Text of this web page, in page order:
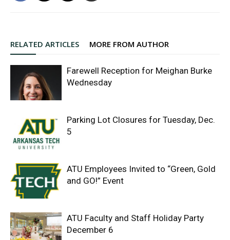
RELATED ARTICLES MORE FROM AUTHOR
Farewell Reception for Meighan Burke
Wednesday
Parking Lot Closures for Tuesday, Dec.
5
ATU Employees Invited to “Green, Gold
and GO!” Event
ATU Faculty and Staff Holiday Party
December 6